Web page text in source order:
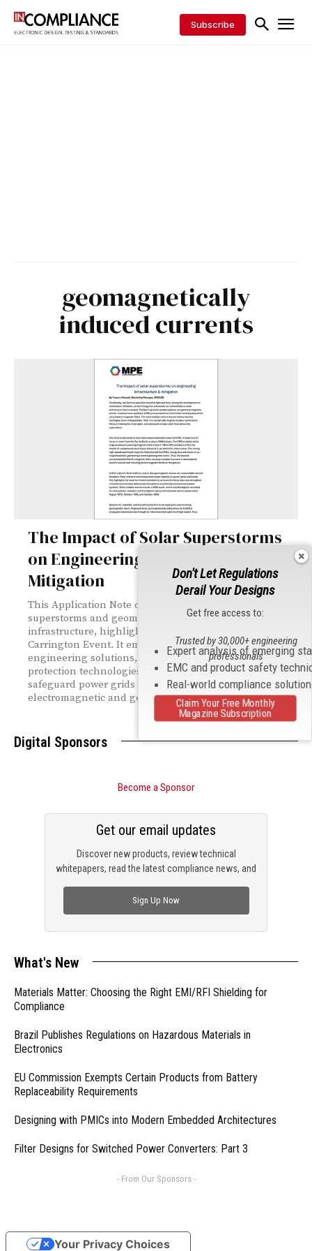
Subscribe
geomagnetically
induced currents
The Impact of Solar Superstorms
on Engineering Infrastructure and
Mitigation
This Application Note discusses the threat of solar
superstorms and geomagnetic disturbances to modern
infrastructure, highlighting historic events like the
Carrington Event. It emphasizes the need for robust
engineering solutions, national policies, and advanced
protection technologies, such as HEMP filters, to
safeguard power grids and critical systems from
electromagnetic and geomagnetic risks.
Digital Sponsors
Become a Sponsor
Discover new products, review technical
whitepapers, read the latest compliance news, and
Get our email updates
Sign Up Now
What's New
Materials Matter: Choosing the Right EMI/RFI Shielding for
Compliance
Brazil Publishes Regulations on Hazardous Materials in
Electronics
EU Commission Exempts Certain Products from Battery
Replaceability Requirements
Designing with PMICs into Modern Embedded Architectures
Filter Designs for Switched Power Converters: Part 3
- From Our Sponsors -
Don't Let Regulations
Derail Your Designs
Get free access to:
Expert analysis of emerging
EMC and product safety
Real-world compliance
Trusted by 30,000+ engineering
professionals
Claim Your Free Monthly
Magazine Subscription
Your Privacy Choices